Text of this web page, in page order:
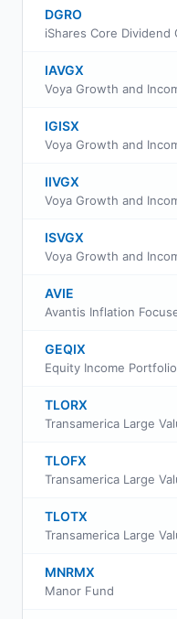
DGRO
IAVGX
IGISX
IIVGX
ISVGX
AVIE
GEQIX
Equity Income Portfolio
TLORX
TLOFX
TLOTX
MNRMX
Manor Fund